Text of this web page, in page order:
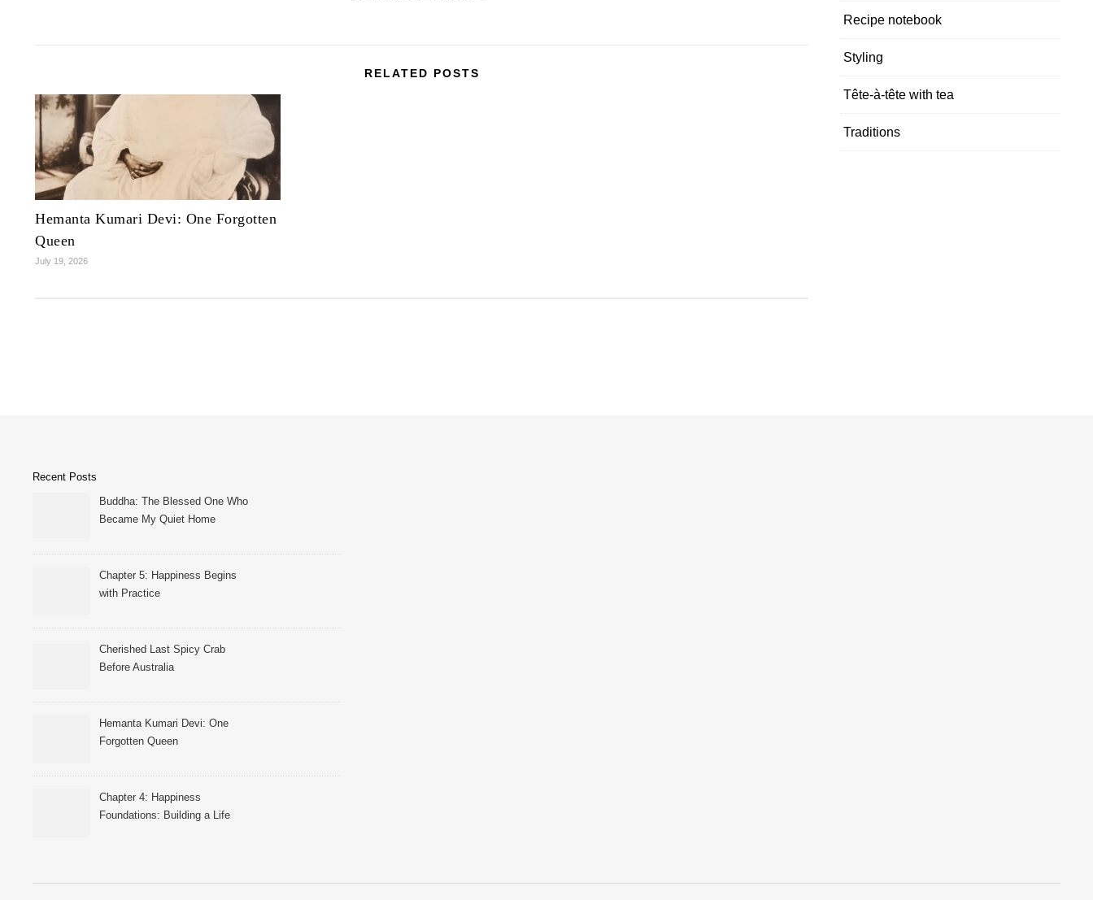
RELATED POSTS
Hemanta Kumari Devi: One Forgotten
Queen
July 19, 2026
Recipe notebook
Styling
Tête-à-tête with tea
Traditions
Recent Posts
Buddha: The Blessed One Who
Became My Quiet Home
Chapter 5: Happiness Begins
with Practice
Cherished Last Spicy Crab
Before Australia
Hemanta Kumari Devi: One
Forgotten Queen
Chapter 4: Happiness
Foundations: Building a Life